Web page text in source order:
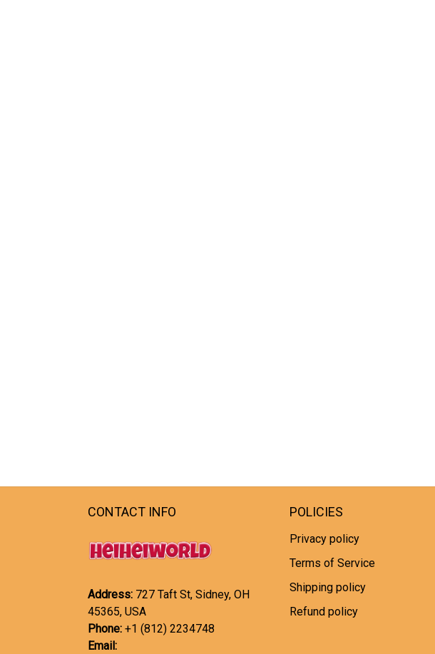
CONTACT INFO
Address: 727 Taft St, Sidney, OH
45365, USA
Phone: +1 (812) 2234748
Email:
POLICIES
Privacy policy
Terms of Service
Shipping policy
Refund policy